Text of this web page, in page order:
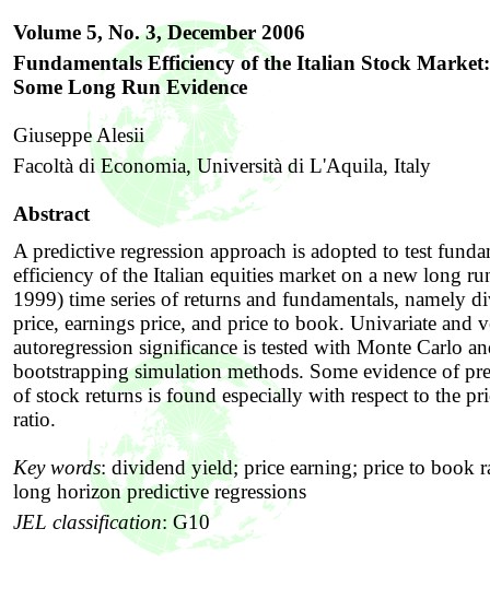
Volume 5, No. 3,December 2006
Fundamentals Efficiency of the Italian Stock Market:
Some Long Run Evidence
Giuseppe Alesii
Facoltà di Economia, Università di L'Aquila, Italy
Abstract
A predictive regression approach is adopted to test
efficiency of the Italian equities market on a new long
1999) time series of returns and fundamentals, namely
price, earnings price, and price to book. Univariate and
autoregression significance is tested with Monte Carlo
bootstrapping simulation methods. Some evidence of
of stock returns is found especially with respect to the
ratio.
Key words: dividend yield; price earning; price to book
long horizon predictive regressions
JEL classification:G10